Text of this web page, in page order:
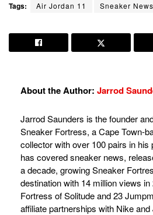
Tags: Air Jordan 11 Sneaker News
About the Author: Jarrod
Jarrod Saunders is the founder
Sneaker Fortress, a Cape Town-
collector with over 100 pairs in his
has covered sneaker news,
a decade, growing Sneaker
destination with 14 million views
Fortress of Solitude and 23
affiliate partnerships with Nike